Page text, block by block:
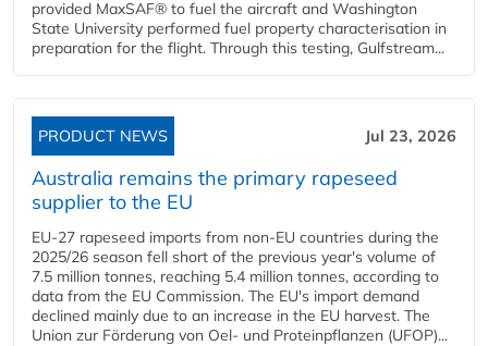
provided MaxSAF® to fuel the aircraft and Washington
State University performed fuel property characterisation in
preparation for the flight. Through this testing, Gulfstream...
PRODUCT NEWS Jul 23, 2026
Australia remains the primary rapeseed
supplier to the EU
EU-27 rapeseed imports from non-EU countries during the
2025/26 season fell short of the previous year's volume of
7.5 million tonnes, reaching 5.4 million tonnes, according to
data from the EU Commission. The EU's import demand
declined mainly due to an increase in the EU harvest. The
Union zur Förderung von Oel- und Proteinpflanzen (UFOP)...